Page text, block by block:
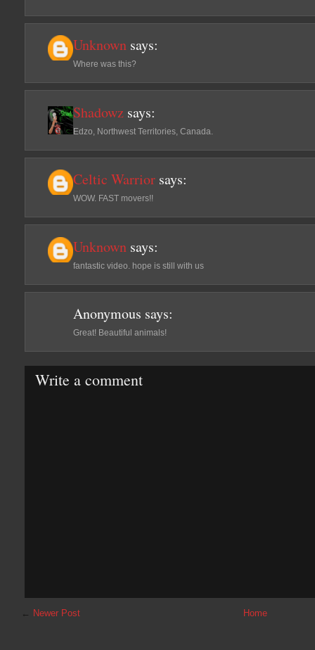
Unknown says:
Where was this?
Shadowz says:
Edzo, Northwest Territories, Canada.
Celtic Warrior says:
WOW. FAST movers!!
Unknown says:
fantastic video. hope is still with us
Anonymous says:
Great! Beautiful animals!
Write a comment
← Newer Post Home